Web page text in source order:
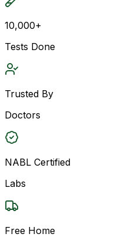
10,000+
Tests Done
Trusted By
Doctors
NABL Certified
Labs
Free Home